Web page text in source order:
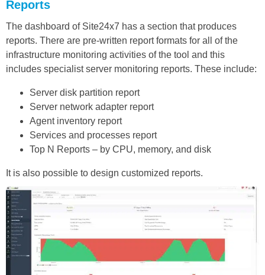
Reports
The dashboard of Site24x7 has a section that produces
reports. There are pre-written report formats for all of the
infrastructure monitoring activities of the tool and this
includes specialist server monitoring reports. These include:
Server disk partition report
Server network adapter report
Agent inventory report
Services and processes report
Top N Reports – by CPU, memory, and disk
It is also possible to design customized reports.